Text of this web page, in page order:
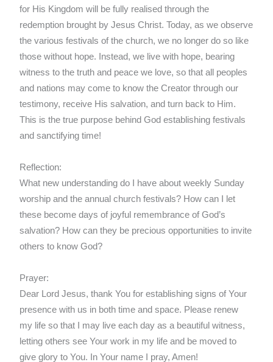
for His Kingdom will be fully realised through the
redemption brought by Jesus Christ. Today, as we observe
the various festivals of the church, we no longer do so like
those without hope. Instead, we live with hope, bearing
witness to the truth and peace we love, so that all peoples
and nations may come to know the Creator through our
testimony, receive His salvation, and turn back to Him.
This is the true purpose behind God establishing festivals
and sanctifying time!
Reflection:
What new understanding do I have about weekly Sunday
worship and the annual church festivals? How can I let
these become days of joyful remembrance of God’s
salvation? How can they be precious opportunities to invite
others to know God?
Prayer:
Dear Lord Jesus, thank You for establishing signs of Your
presence with us in both time and space. Please renew
my life so that I may live each day as a beautiful witness,
letting others see Your work in my life and be moved to
give glory to You. In Your name I pray, Amen!